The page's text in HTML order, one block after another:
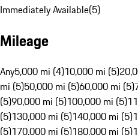
Immediately Available(5)
Mileage
Any5,000 mi (4)10,000 mi (5)
mi (5)50,000 mi (5)60,000 mi (5)
(5)90,000 mi (5)100,000 mi (5)
(5)130,000 mi (5)140,000 mi (5)
(5)170,000 mi (5)180,000 mi (5)